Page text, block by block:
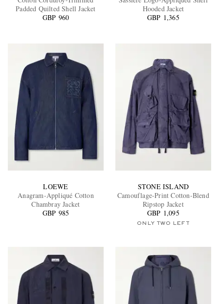
EXCLUSIVES
Padded Quilted Shell Jacket
GBP 960
Hooded Jacket
GBP 1,365
LOEWE
Anagram-Appliqué Cotton
Chambray Jacket
GBP 985
STONE ISLAND
Camouflage-Print Cotton-Blend
Ripstop Jacket
GBP 1,095
ONLY TWO LEFT